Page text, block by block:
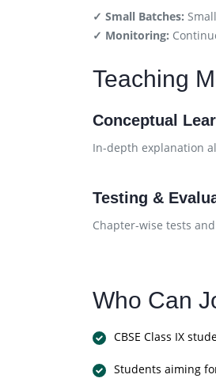
✓ Small Batches:
✓ Monitoring:
Teaching
Conceptual
In-depth explanation
Testing &
Chapter-wise tests
Who Can
CBSE Class IX
Students aiming